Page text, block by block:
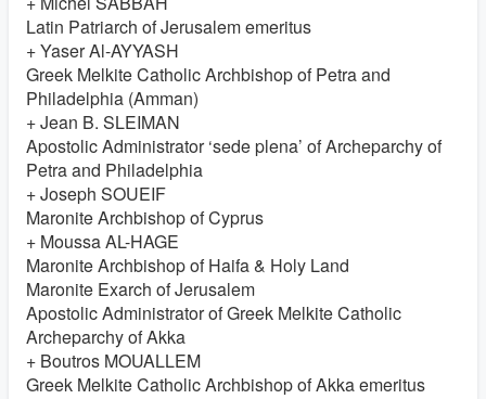
Latin Patriarch of Jerusalem emeritus
+ Yaser Al-AYYASH
Greek Melkite Catholic Archbishop of Petra and
Philadelphia (Amman)
+ Jean B. SLEIMAN
Apostolic Administrator ‘sede plena’ of Archeparchy of
Petra and Philadelphia
+ Joseph SOUEIF
Maronite Archbishop of Cyprus
+ Moussa AL-HAGE
Maronite Archbishop of Haifa & Holy Land
Maronite Exarch of Jerusalem
Apostolic Administrator of Greek Melkite Catholic
Archeparchy of Akka
+ Boutros MOUALLEM
Greek Melkite Catholic Archbishop of Akka emeritus